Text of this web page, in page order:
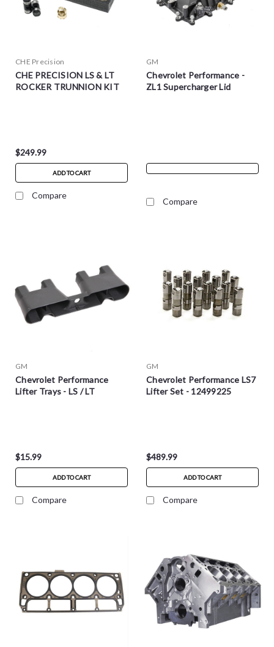
CHE Precision
CHE PRECISION LS & LT
ROCKER TRUNNION KIT
$249.99
ADD TO CART
Compare
GM
Chevrolet Performance -
ZL1 Supercharger Lid
Compare
GM
Chevrolet Performance
Lifter Trays - LS / LT
$15.99
ADD TO CART
Compare
GM
Chevrolet Performance LS7
Lifter Set - 12499225
$489.99
ADD TO CART
Compare